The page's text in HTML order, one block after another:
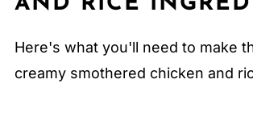
Expert Tips
FAQ
Here's what you'll need to make
creamy smothered chicken and